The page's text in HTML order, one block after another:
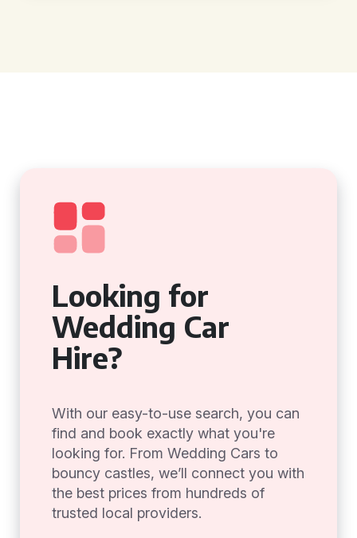
Looking for
Wedding Car
Hire?
With our easy-to-use search, you can
find and book exactly what you're
looking for. From Wedding Cars to
bouncy castles, we’ll connect you with
the best prices from hundreds of
trusted local providers.